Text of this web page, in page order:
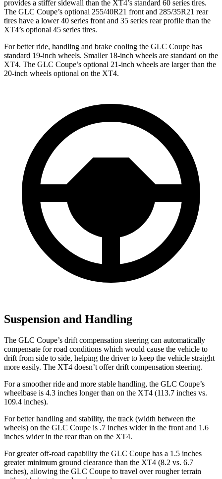
provides a stiffer sidewall than the XT4’s standard 60 series tires.
The GLC Coupe’s optional 255/40R21 front and 285/35R21 rear
tires have a lower 40 series front and 35 series rear profile than the
XT4’s optional 45 series tires.
For better ride, handling and brake cooling the GLC Coupe has
standard 19-inch wheels. Smaller 18-inch wheels are standard on the
XT4. The GLC Coupe’s optional 21-inch wheels are larger than the
20-inch wheels optional on the XT4.
Suspension and Handling
The GLC Coupe’s drift compensation steering can automatically
compensate for road conditions which would cause the vehicle to
drift from side to side, helping the driver to keep the vehicle straight
more easily. The XT4 doesn’t offer drift compensation steering.
For a smoother ride and more stable handling, the GLC Coupe’s
wheelbase is 4.3 inches longer than on the XT4 (113.7 inches vs.
109.4 inches).
For better handling and stability, the track (width between the
wheels) on the GLC Coupe is .7 inches wider in the front and 1.6
inches wider in the rear than on the XT4.
For greater off-road capability the GLC Coupe has a 1.5 inches
greater minimum ground clearance than the XT4 (8.2 vs. 6.7
inches), allowing the GLC Coupe to travel over rougher terrain